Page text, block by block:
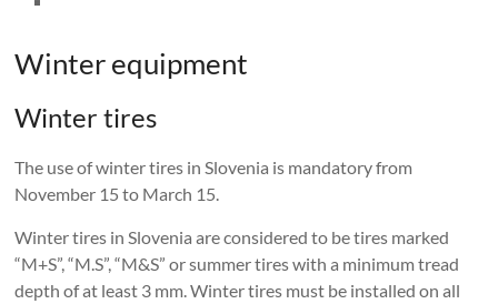
Winter equipment
Winter tires
The use of winter tires in Slovenia is mandatory from
November 15 to March 15.
Winter tires in Slovenia are considered to be tires marked
“M+S”, “M.S”, “M&S” or summer tires with a minimum tread
depth of at least 3 mm. Winter tires must be installed on all